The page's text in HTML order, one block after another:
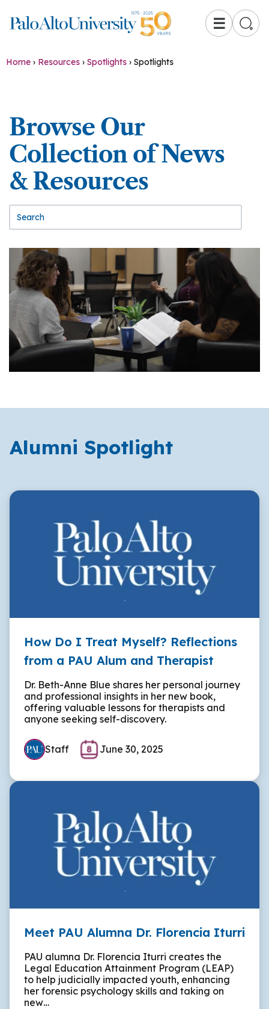
☰
Home › Resources › Spotlights › Spotlights
Browse Our
Collection of News
& Resources
Alumni Spotlight
How Do I Treat Myself? Reflections
from a PAU Alum and Therapist
Dr. Beth-Anne Blue shares her personal journey
and professional insights in her new book,
offering valuable lessons for therapists and
anyone seeking self-discovery.
Staff June 30, 2025
Meet PAU Alumna Dr. Florencia Iturri
PAU alumna Dr. Florencia Iturri creates the
Legal Education Attainment Program (LEAP)
to help judicially impacted youth, enhancing
her forensic psychology skills and taking on
new…